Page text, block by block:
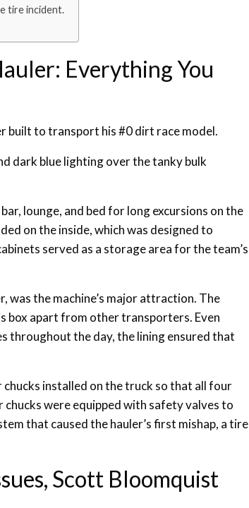
tire incident.
Everything You
built to transport his #0 dirt race model.
dark blue lighting over the tanky bulk
lounge, and bed for long excursions on the
on the inside, which was designed to
served as a storage area for the team’s
was the machine’s major attraction. The
box apart from other transporters. Even
throughout the day, the lining ensured that
installed on the truck so that all four
were equipped with safety valves to
that caused the hauler’s first mishap, a tire
Scott Bloomquist